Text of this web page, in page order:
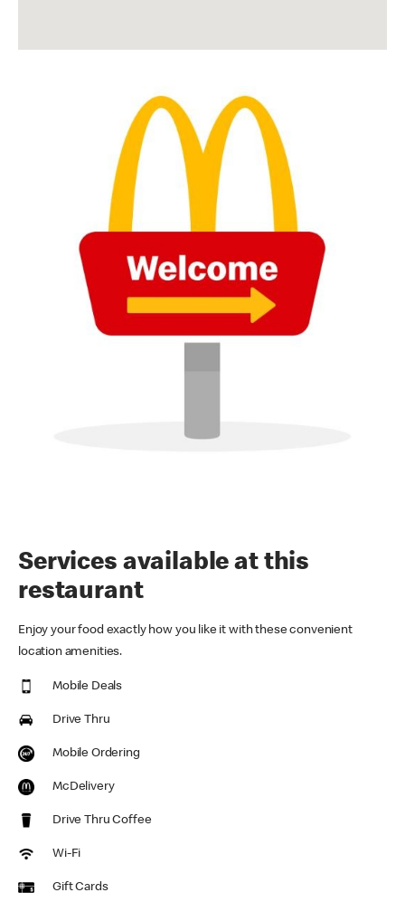
Services available at this
restaurant
Enjoy your food exactly how you like it with these convenient
location amenities.
Mobile Deals
Drive Thru
Mobile Ordering
McDelivery
Drive Thru Coffee
Wi-Fi
Gift Cards